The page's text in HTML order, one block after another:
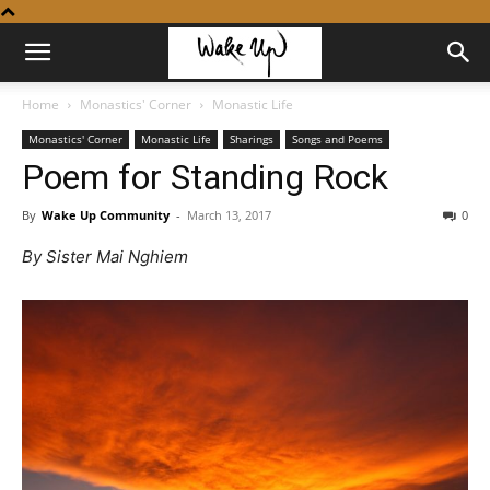
Home Monastics' Corner Monastic Life
Monastics' Corner Monastic Life Sharings Songs and Poems
Poem for Standing Rock
By Wake Up Community - March 13, 2017 0
By Sister Mai Nghiem